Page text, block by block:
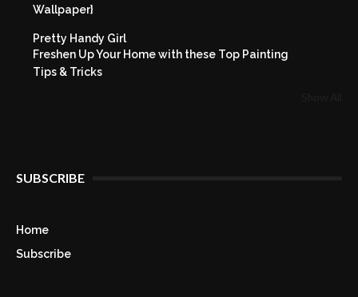
Wallpaper}
Pretty Handy Girl
Freshen Up Your Home with these Top Painting
Tips & Tricks
SUBSCRIBE
Home
Subscribe